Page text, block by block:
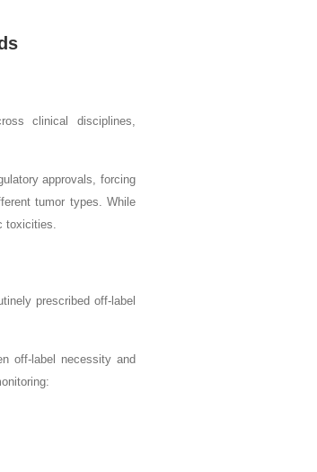
clinical disciplines,
approvals, forcing
tumor types. While
toxicities.
prescribed off-label
off-label necessity and